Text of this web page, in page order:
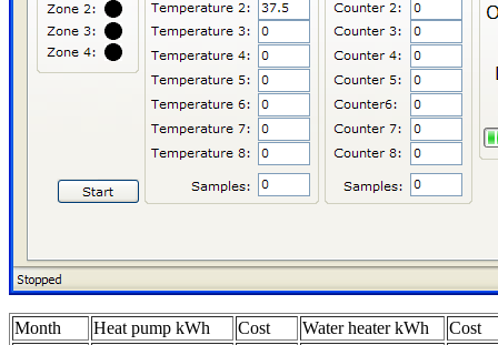
Month Heat pump kWh Cost Water heater kWh
Cost